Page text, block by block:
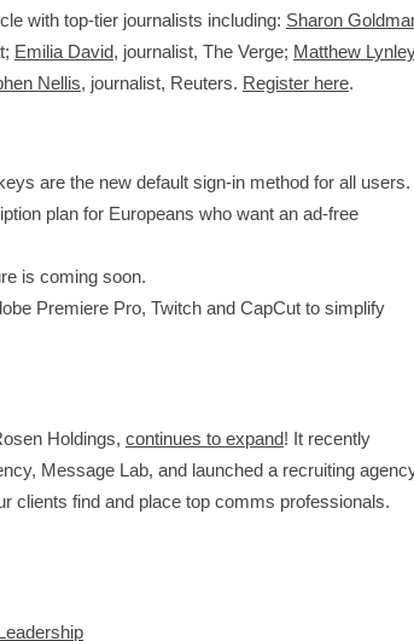
with top-tier journalists including: Sharon
Emilia David, journalist, The Verge; Matthew Lynley
Nellis, journalist, Reuters. Register here.
are the new default sign-in method for all users.
plan for Europeans who want an ad-free
is coming soon.
Premiere Pro, Twitch and CapCut to simplify
Holdings, continues to expand! It recently
Message Lab, and launched a recruiting
clients find and place top comms professionals.